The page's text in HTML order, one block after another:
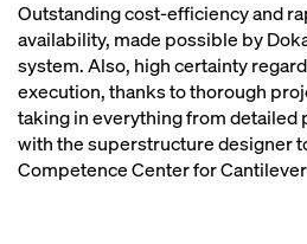
Outstanding cost-efficiency and
availability, made possible by
system. Also, high certainty
execution, thanks to thorough
taking in everything from detailed
with the superstructure designer
Competence Center for